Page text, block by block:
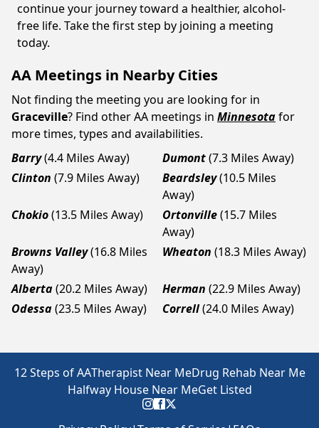
continue your journey toward a healthier, alcohol-
free life. Take the first step by joining a meeting
today.
AA Meetings in Nearby Cities
Not finding the meeting you are looking for in
Graceville? Find other AA meetings in Minnesotafor
more times, types and availabilities.
Barry(4.4 Miles Away) Dumont(7.3 Miles Away)
Clinton (7.9 Miles Away) Beardsley(10.5 Miles
Away)
Chokio(13.5 Miles Away) Ortonville(15.7 Miles
Away)
Browns Valley(16.8 Miles
Away)
Wheaton (18.3 Miles Away)
Alberta(20.2 Miles Away) Herman (22.9 Miles Away)
Odessa(23.5 Miles Away) Correll(24.0 Miles Away)
12 Steps of AATherapist Near MeDrug Rehab Near Me
Halfway House Near MeGet Listed